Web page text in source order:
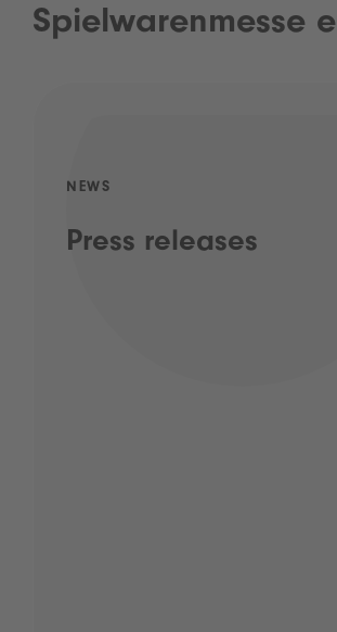
Spielwarenmesse
NEWS
Press releases